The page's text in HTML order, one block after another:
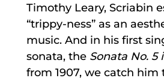
Timothy Leary, Scriabin
“trippy-ness” as an
music. And in his first
sonata, the Sonata No. 5
from 1907, we catch